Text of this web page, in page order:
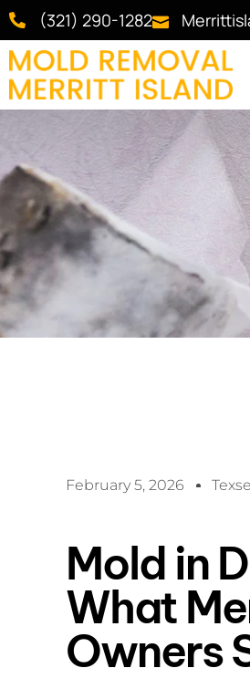
(321) 290-1282
February 5, 2026
Mold in
What
Owners